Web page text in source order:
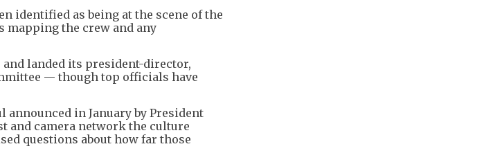
identified as being at the scene of the
mapping the crew and any
landed its president-director,
— though top officials have
in January by President
and camera network the culture
questions about how far those